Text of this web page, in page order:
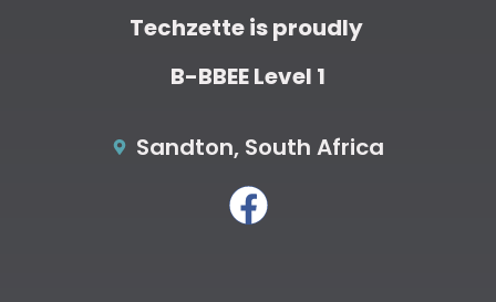
Techzette is proudly
B-BBEE Level 1
Sandton, South Africa